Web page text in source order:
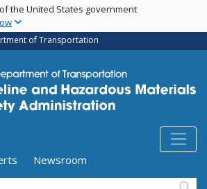
Skip
main
content
the United States government
of Transportation
search form)
Newsroom